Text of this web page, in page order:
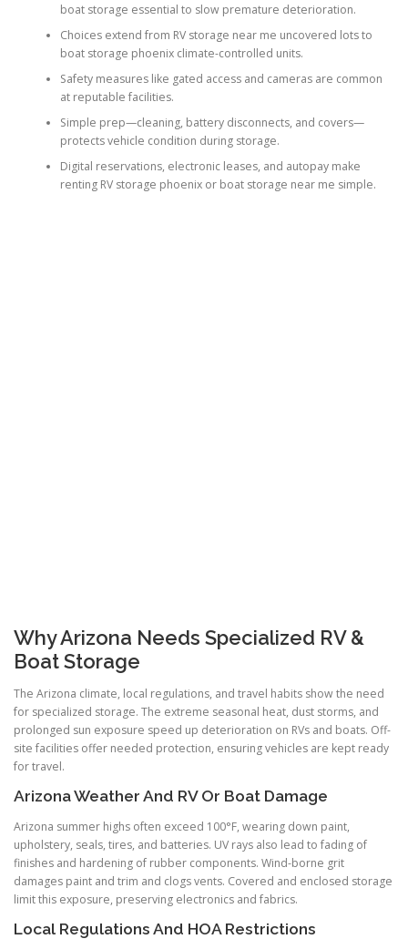
boat storage essential to slow premature deterioration.
Choices extend from RV storage near me uncovered lots to
boat storage phoenix climate-controlled units.
Safety measures like gated access and cameras are common
at reputable facilities.
Simple prep—cleaning, battery disconnects, and covers—
protects vehicle condition during storage.
Digital reservations, electronic leases, and autopay make
renting RV storage phoenix or boat storage near me simple.
Why Arizona Needs Specialized RV &
Boat Storage
The Arizona climate, local regulations, and travel habits show the need
for specialized storage. The extreme seasonal heat, dust storms, and
prolonged sun exposure speed up deterioration on RVs and boats. Off-
site facilities offer needed protection, ensuring vehicles are kept ready
for travel.
Arizona Weather And RV Or Boat Damage
Arizona summer highs often exceed 100°F, wearing down paint,
upholstery, seals, tires, and batteries. UV rays also lead to fading of
finishes and hardening of rubber components. Wind-borne grit
damages paint and trim and clogs vents. Covered and enclosed storage
limit this exposure, preserving electronics and fabrics.
Local Regulations And HOA Restrictions